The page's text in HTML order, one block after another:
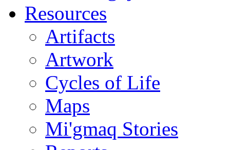
Resources
Artifacts
Artwork
Cycles of Life
Maps
Mi'gmaq Stories